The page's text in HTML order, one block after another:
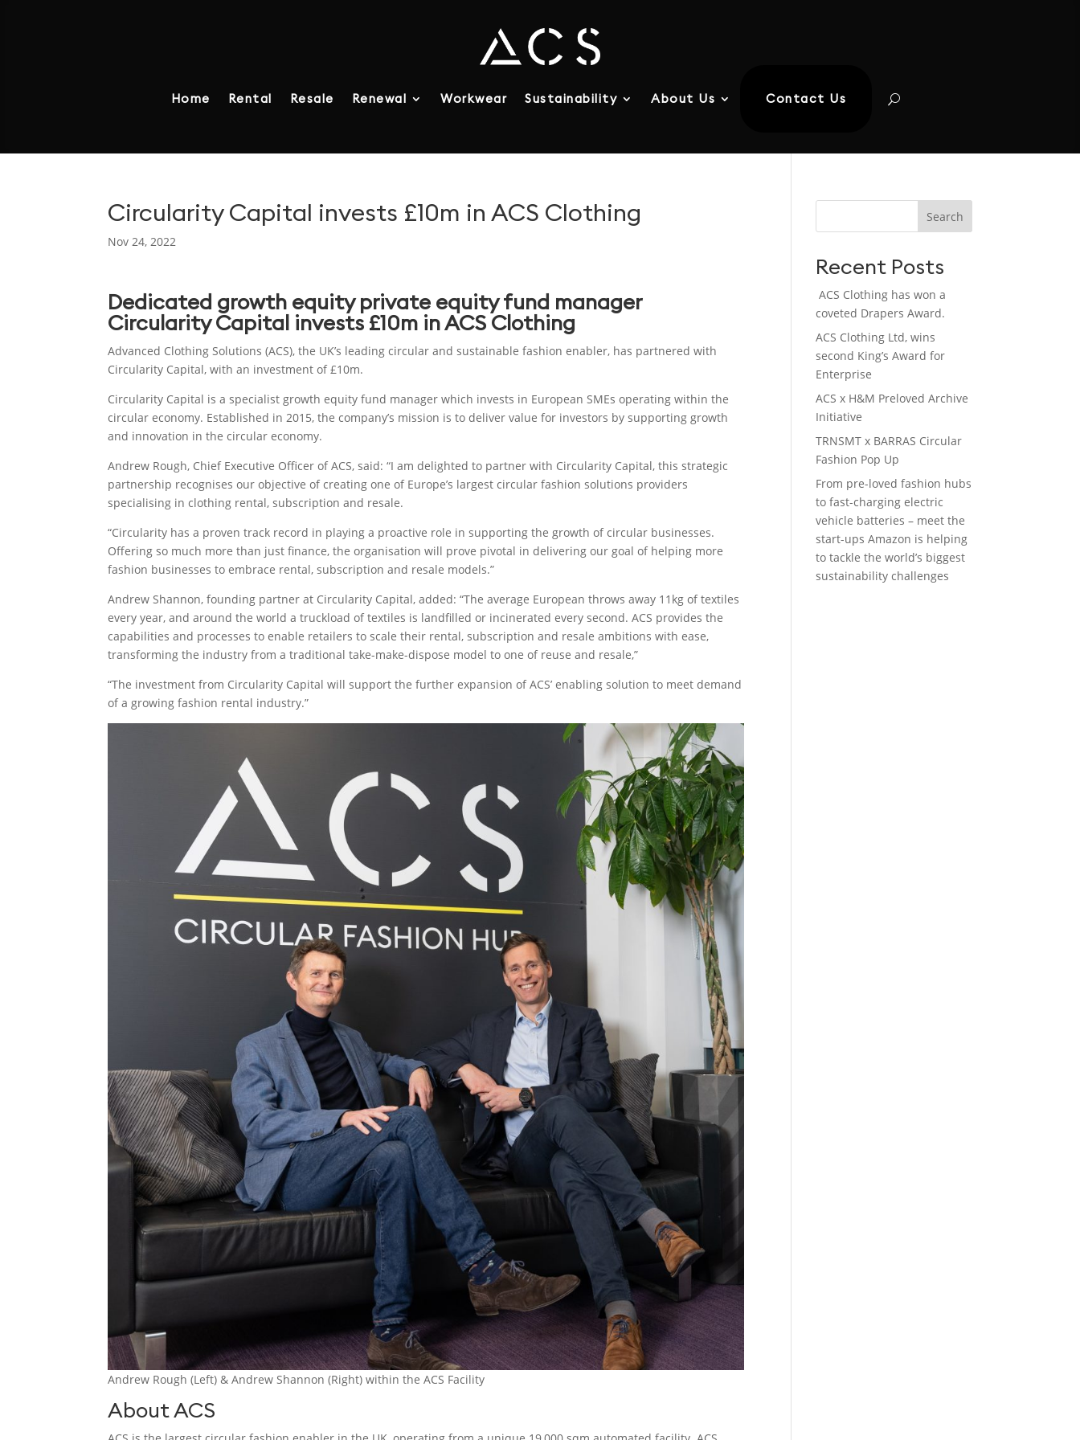
Home Rental Resale Renewal Workwear Sustainability About Us Contact Us
Circularity Capital invests £10m in ACS Clothing
Nov 24, 2022
Dedicated growth equity private equity fund manager
Circularity Capital invests £10m in ACS Clothing
Advanced Clothing Solutions (ACS), the UK’s leading circular and sustainable fashion enabler, has partnered with
Circularity Capital, with an investment of £10m.
Circularity Capital is a specialist growth equity fund manager which invests in European SMEs operating within the
circular economy. Established in 2015, the company’s mission is to deliver value for investors by supporting growth
and innovation in the circular economy.
Andrew Rough, Chief Executive Officer of ACS, said: “I am delighted to partner with Circularity Capital, this strategic
partnership recognises our objective of creating one of Europe’s largest circular fashion solutions providers
specialising in clothing rental, subscription and resale.
“Circularity has a proven track record in playing a proactive role in supporting the growth of circular businesses.
Offering so much more than just finance, the organisation will prove pivotal in delivering our goal of helping more
fashion businesses to embrace rental, subscription and resale models.”
Andrew Shannon, founding partner at Circularity Capital, added: “The average European throws away 11kg of textiles
every year, and around the world a truckload of textiles is landfilled or incinerated every second. ACS provides the
capabilities and processes to enable retailers to scale their rental, subscription and resale ambitions with ease,
transforming the industry from a traditional take-make-dispose model to one of reuse and resale,”
“The investment from Circularity Capital will support the further expansion of ACS’ enabling solution to meet demand
of a growing fashion rental industry.”
Andrew Rough (Left) & Andrew Shannon (Right) within the ACS Facility
About ACS
Search
Recent Posts
ACS Clothing has won a
coveted Drapers Award.
ACS Clothing Ltd, wins
second King’s Award for
Enterprise
ACS x H&M Preloved Archive
Initiative
TRNSMT x BARRAS Circular
Fashion Pop Up
From pre-loved fashion hubs
to fast-charging electric
vehicle batteries – meet the
start-ups Amazon is helping
to tackle the world’s biggest
sustainability challenges